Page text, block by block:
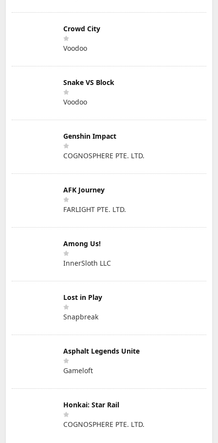
Crowd City
Voodoo
Snake VS Block
Voodoo
Genshin Impact
COGNOSPHERE PTE. LTD.
AFK Journey
FARLIGHT PTE. LTD.
Among Us!
InnerSloth LLC
Lost in Play
Snapbreak
Asphalt Legends Unite
Gameloft
Honkai: Star Rail
COGNOSPHERE PTE. LTD.